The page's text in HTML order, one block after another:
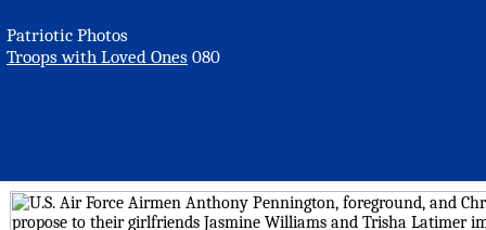
Patriotic Photos
Troops with Loved Ones 080